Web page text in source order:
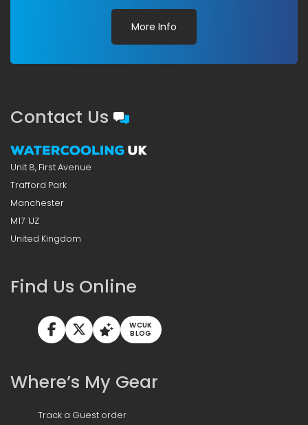
More Info
Contact Us
Unit 8, First Avenue
Trafford Park
Manchester
M17 1JZ
United Kingdom
Find Us Online
WCUK
BLOG
Where’s My Gear
Track a Guest order